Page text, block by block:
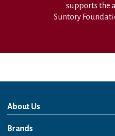
supports the
Suntory
About Us
About Us
Philosophy
Heritage
Leadership
Awards & Accolades
Passion for Water
Our Impact
Business
Group Companies
Brands